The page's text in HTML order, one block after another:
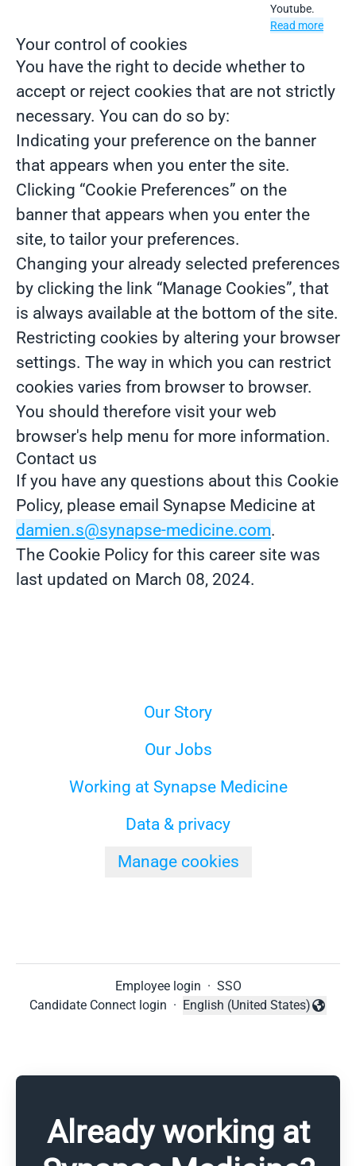
Youtube.
Read more
Your control of cookies
You have the right to decide whether to
accept or reject cookies that are not strictly
necessary. You can do so by:
Indicating your preference on the banner
that appears when you enter the site.
Clicking “Cookie Preferences” on the
banner that appears when you enter the
site, to tailor your preferences.
Changing your already selected preferences
by clicking the link “Manage Cookies”, that
is always available at the bottom of the site.
Restricting cookies by altering your browser
settings. The way in which you can restrict
cookies varies from browser to browser.
You should therefore visit your web
browser's help menu for more information.
Contact us
If you have any questions about this Cookie
Policy, please email Synapse Medicine at
damien.s@synapse-medicine.com.
The Cookie Policy for this career site was
last updated on March 08, 2024.
Our Story
Our Jobs
Working at Synapse Medicine
Data & privacy
Manage cookies
Employee login · SSO
Candidate Connect login ·
Change language
English (United States)
Already working at